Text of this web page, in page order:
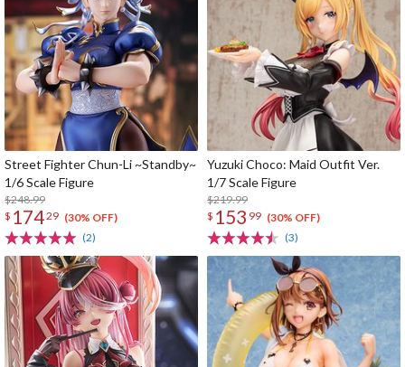
Street Fighter Chun-Li ~Standby~
1/6 Scale Figure
$248.99
$ 17429 (30% OFF)
(2)
Yuzuki Choco: Maid Outfit Ver.
1/7 Scale Figure
$219.99
$ 153 99 (30% OFF)
(3)